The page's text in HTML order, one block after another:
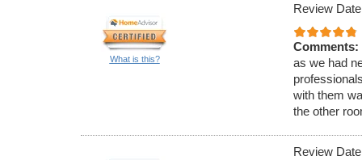
What is this?
Review
Comments:
as we had
with them
the other
Review